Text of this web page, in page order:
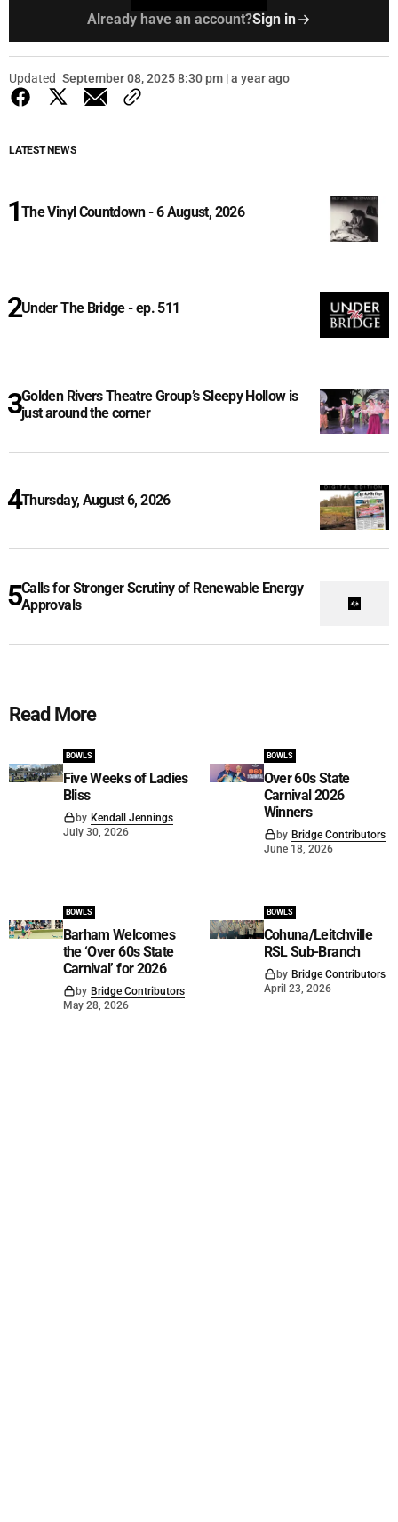
Already have an account?Sign in
Updated September 08, 2025 8:30 pm | a year ago
LATEST NEWS
The Vinyl Countdown - 6 August, 2026
Under The Bridge - ep. 511
Golden Rivers Theatre Group’s Sleepy Hollow is
just around the corner
Thursday, August 6, 2026
Calls for Stronger Scrutiny of Renewable Energy
Approvals
Read More
BOWLS
Five Weeks of Ladies
Bliss
by Kendall Jennings
July 30, 2026
BOWLS
Over 60s State
Carnival 2026
Winners
by Bridge Contributors
June 18, 2026
BOWLS
Barham Welcomes
the ‘Over 60s State
Carnival’ for 2026
by Bridge Contributors
May 28, 2026
BOWLS
Cohuna/Leitchville
RSL Sub-Branch
by Bridge Contributors
April 23, 2026